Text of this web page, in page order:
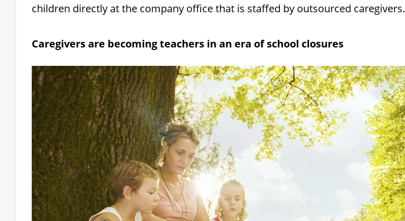
children directly at the company office that is staffed by outsourced caregivers.
Caregivers are becoming teachers in an era of school closures